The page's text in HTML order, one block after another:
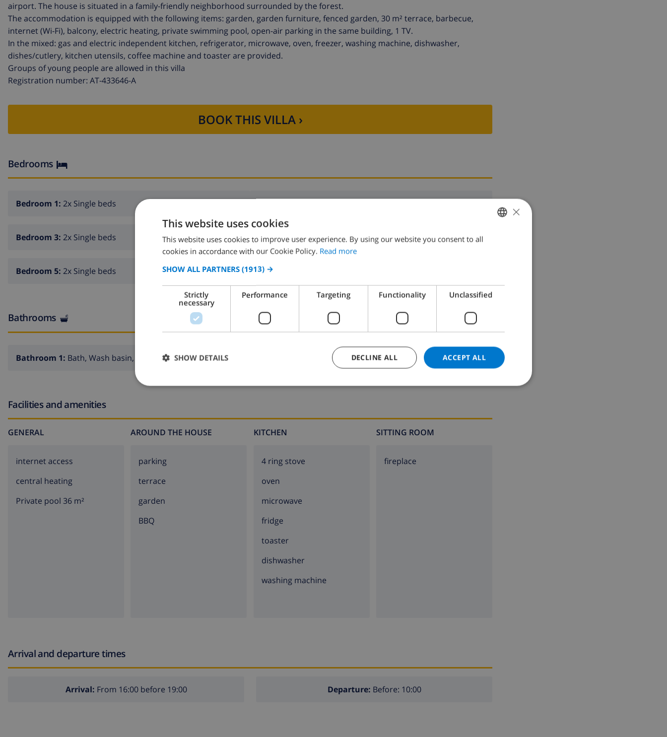
airport. The house is situated in a family-friendly neighborhood surrounded by the forest.
The accommodation is equipped with the following items: garden, garden furniture, fenced garden, 30 m² terrace, barbecue,
internet (Wi-Fi), balcony, electric heating, private swimming pool, open-air parking in the same building, 1 TV.
In the mixed: gas and electric independent kitchen, refrigerator, microwave, oven, freezer, washing machine, dishwasher,
dishes/cutlery, kitchen utensils, coffee machine and toaster are provided.
Groups of young people are allowed in this villa
Registration number: AT-433646-A
BOOK THIS VILLA ›
Bedrooms
Bedroom 1: 2x Single beds
Bedroom 3: 2x Single beds Bedroom 4:1x Double bed
Bedroom 5: 2x Single beds Bedroom 6:
Bathrooms
Bathroom 1: Bath, Wash basin, Toilet Bath, Wash basin, Toilet
Facilities and amenities
GENERAL
internet access
central heating
Private pool 36 m²
AROUND THE HOUSE
parking
terrace
garden
BBQ
KITCHEN
4 ring stove
oven
microwave
fridge
toaster
dishwasher
washing machine
SITTING ROOM
fireplace
Arrival and departure times
Arrival: From 16:00 before 19:00 Departure: Before: 10:00
ENGLISH
SPANISH
CATALAN
DANISH
×
This website uses cookies
This website uses cookies to improve user experience. By using our website you consent to all
cookies in accordance with our Cookie Policy. Read more
SHOW ALL PARTNERS (1913) →
Strictly
necessary
Performance Targeting Functionality Unclassified
ACCEPT ALL
DECLINE ALL
SHOW DETAILS